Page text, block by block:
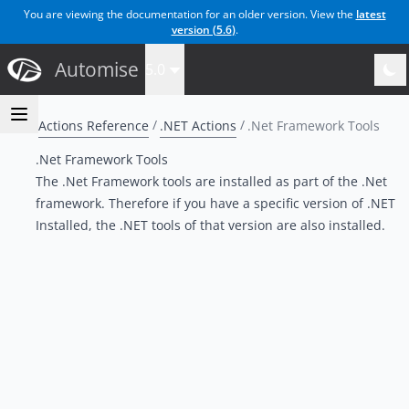
You are viewing the documentation for an older version. View the latest
version (5.6).
Automise
Actions Reference .NET Actions
.Net Framework Tools
.Net Framework Tools
The .Net Framework tools are installed as part of the .Net
framework. Therefore if you have a specific version of .NET
Installed, the .NET tools of that version are also installed.